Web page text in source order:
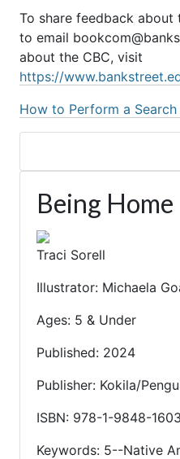
To share feedback
to email
about the CBC, visit
https://
How to Perform a
Being Home
Traci Sorell
Illustrator: Michaela
Ages: 5 & Under
Published: 2024
Publisher: Kokila/
ISBN: 978-1-9848-
Keywords: 5--Native